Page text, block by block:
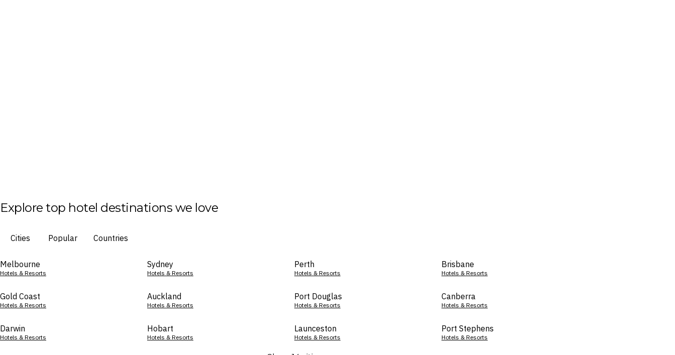
Explore top hotel destinations we love
Cities Popular Countries
Melbourne
Hotels & Resorts
Sydney
Hotels & Resorts
Perth
Hotels & Resorts
Brisbane
Hotels & Resorts
Gold Coast
Hotels & Resorts
Auckland
Hotels & Resorts
Port Douglas
Hotels & Resorts
Canberra
Hotels & Resorts
Darwin
Hotels & Resorts
Hobart
Hotels & Resorts
Launceston
Hotels & Resorts
Port Stephens
Hotels & Resorts